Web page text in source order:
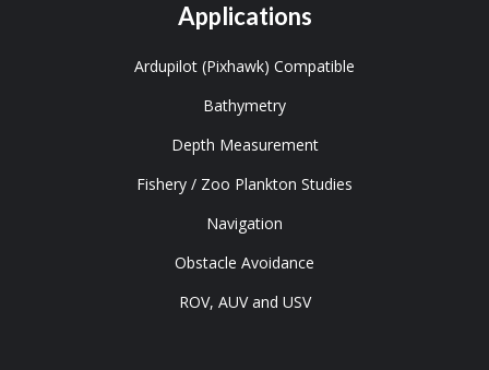
Applications
Ardupilot (Pixhawk) Compatible
Bathymetry
Depth Measurement
Fishery / Zoo Plankton Studies
Navigation
Obstacle Avoidance
ROV, AUV and USV